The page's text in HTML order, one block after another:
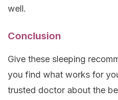
well.
Conclusion
Give these sleeping
you find what works for
trusted doctor about the